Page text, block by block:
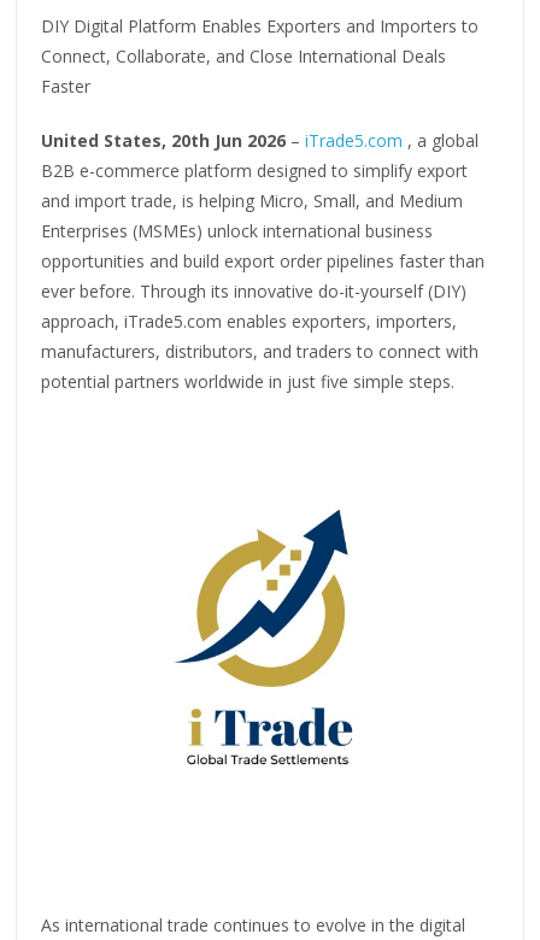
DIY Digital Platform Enables Exporters and Importers to
Connect, Collaborate, and Close International Deals
Faster
United States, 20th Jun 2026 –iTrade5.com , a global
B2B e-commerce platform designed to simplify export
and import trade, is helping Micro, Small, and Medium
Enterprises (MSMEs) unlock international business
opportunities and build export order pipelines faster than
ever before. Through its innovative do-it-yourself (DIY)
approach, iTrade5.com enables exporters, importers,
manufacturers, distributors, and traders to connect with
potential partners worldwide in just five simple steps.
As international trade continues to evolve in the digital